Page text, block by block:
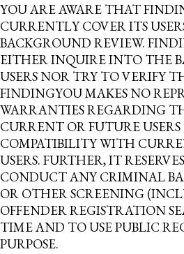
YOU ARE AWARE THAT
CURRENTLY COVER ITS
BACKGROUND REVIEW.
EITHER INQUIRE INTO THE
USERS NOR TRY TO VERIFY
FINDINGYOU MAKES NO
WARRANTIES REGARDING
CURRENT OR FUTURE
COMPATIBILITY WITH
USERS. FURTHER, IT
CONDUCT ANY CRIMINAL
OR OTHER SCREENING
OFFENDER REGISTRATION
TIME AND TO USE PUBLIC
PURPOSE.